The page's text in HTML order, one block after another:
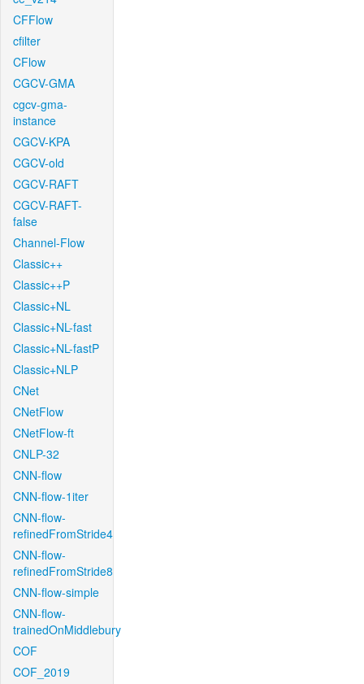
CFFlow
cfilter
CFlow
CGCV-GMA
cgcv-gma-
instance
CGCV-KPA
CGCV-old
CGCV-RAFT
CGCV-RAFT-
false
Channel-Flow
Classic++
Classic++P
Classic+NL
Classic+NL-fast
Classic+NL-fastP
Classic+NLP
CNet
CNetFlow
CNetFlow-ft
CNLP-32
CNN-flow
CNN-flow-1iter
CNN-flow-
refinedFromStride4
CNN-flow-
refinedFromStride8
CNN-flow-simple
CNN-flow-
trainedOnMiddlebury
COF
COF_2019